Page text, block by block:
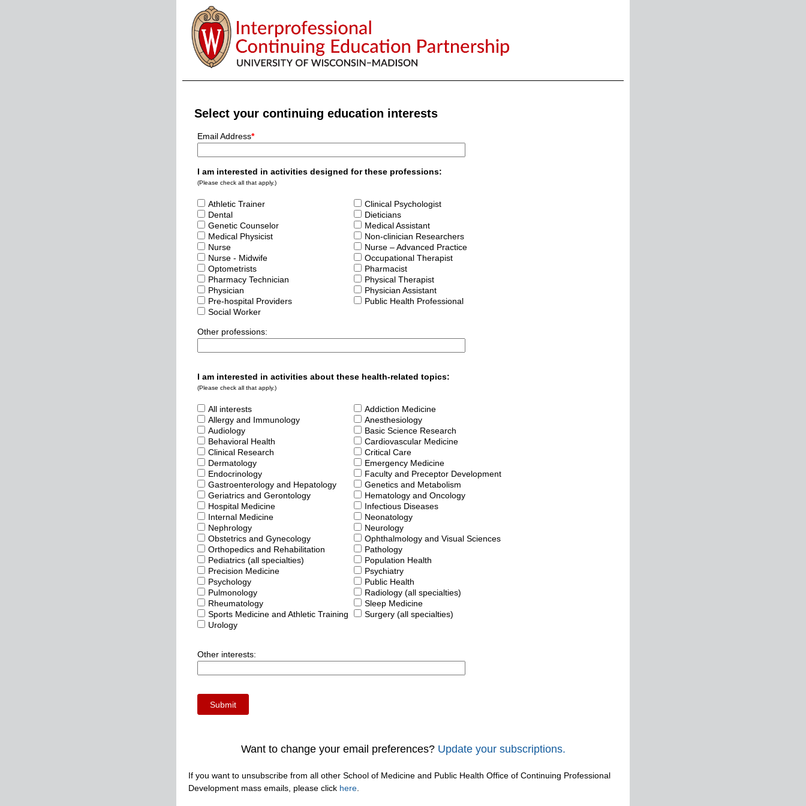
Select your continuing education interests
Email Address*
I am interested in activities designed for these professions:
(Please check all that apply.)
Athletic Trainer
Clinical Psychologist
Dental
Dieticians
Genetic Counselor
Medical Assistant
Medical Physicist
Non-clinician Researchers
Nurse
Nurse – Advanced Practice
Nurse - Midwife
Occupational Therapist
Optometrists
Pharmacist
Pharmacy Technician
Physical Therapist
Physician
Physician Assistant
Pre-hospital Providers
Public Health Professional
Social Worker
Other professions:
I am interested in activities about these health-related topics:
(Please check all that apply.)
All interests
Addiction Medicine
Allergy and Immunology
Anesthesiology
Audiology
Basic Science Research
Behavioral Health
Cardiovascular Medicine
Clinical Research
Critical Care
Dermatology
Emergency Medicine
Endocrinology
Faculty and Preceptor Development
Gastroenterology and Hepatology
Genetics and Metabolism
Geriatrics and Gerontology
Hematology and Oncology
Hospital Medicine
Infectious Diseases
Internal Medicine
Neonatology
Nephrology
Neurology
Obstetrics and Gynecology
Ophthalmology and Visual Sciences
Orthopedics and Rehabilitation
Pathology
Pediatrics (all specialties)
Population Health
Precision Medicine
Psychiatry
Psychology
Public Health
Pulmonology
Radiology (all specialties)
Rheumatology
Sleep Medicine
Sports Medicine and Athletic Training
Surgery (all specialties)
Urology
Other interests:
Want to change your email preferences? Update your subscriptions.
If you want to unsubscribe from all other School of Medicine and Public Health Office of Continuing Professional
Development mass emails, please click here